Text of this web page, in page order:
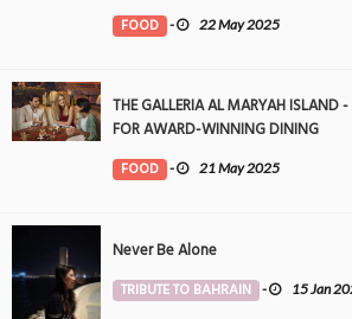
FOOD - 22 May 2025
THE GALLERIA AL MARYAH ISLAND -
FOR AWARD-WINNING DINING
FOOD - 21 May 2025
Never Be Alone
TRIBUTE TO BAHRAIN - 15 Jan